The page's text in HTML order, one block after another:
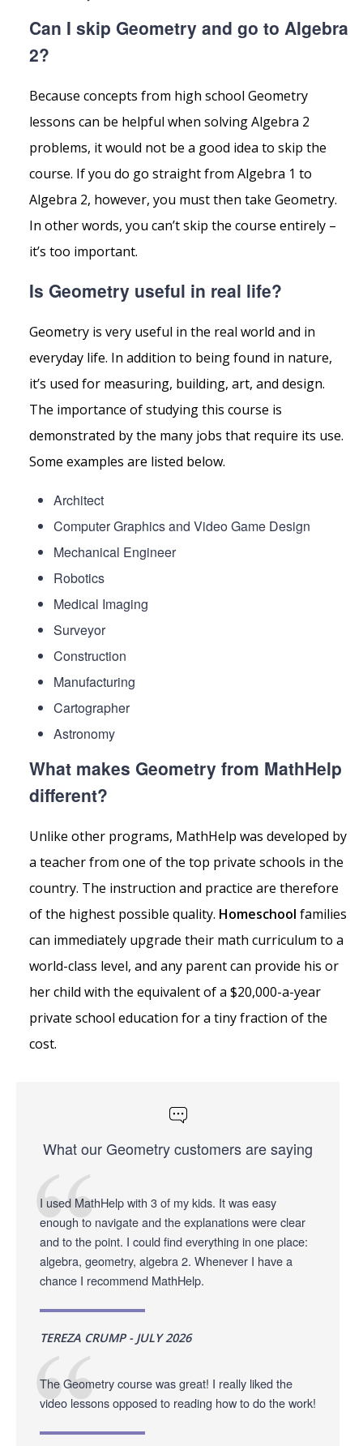
Can I skip Geometry and go to Algebra
2?
Because concepts from high school Geometry
lessons can be helpful when solving Algebra 2
problems, it would not be a good idea to skip the
course. If you do go straight from Algebra 1 to
Algebra 2, however, you must then take Geometry.
In other words, you can’t skip the course entirely –
it’s too important.
Is Geometry useful in real life?
Geometry is very useful in the real world and in
everyday life. In addition to being found in nature,
it’s used for measuring, building, art, and design.
The importance of studying this course is
demonstrated by the many jobs that require its use.
Some examples are listed below.
Architect
Computer Graphics and Video Game Design
Mechanical Engineer
Robotics
Medical Imaging
Surveyor
Construction
Manufacturing
Cartographer
Astronomy
What makes Geometry from MathHelp
different?
Unlike other programs, MathHelp was developed by
a teacher from one of the top private schools in the
country. The instruction and practice are therefore
of the highest possible quality. Homeschool families
can immediately upgrade their math curriculum to a
world-class level, and any parent can provide his or
her child with the equivalent of a $20,000-a-year
private school education for a tiny fraction of the
cost.
What our Geometry customers are saying
I used MathHelp with 3 of my kids. It was easy
enough to navigate and the explanations were clear
and to the point. I could find everything in one place:
algebra, geometry, algebra 2. Whenever I have a
chance I recommend MathHelp.
TEREZA CRUMP - JULY 2026
The Geometry course was great! I really liked the
video lessons opposed to reading how to do the work!